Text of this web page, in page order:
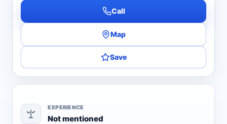
Call
Map
Save
EXPERIENCE
Not mentioned